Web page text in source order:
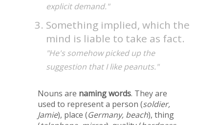
explicit demand."
Something implied, which the
mind is liable to take as fact.
"He's somehow picked up the
suggestion that I like peanuts."
Nouns are naming words. They are
used to represent a person (soldier,
Jamie), place (Germany, beach), thing